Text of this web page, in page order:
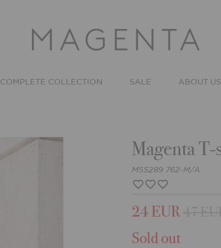
COMPLETE COLLECTION SALE ABOUT US
Magenta
M55289 762-M/A
24 EUR
Sold out